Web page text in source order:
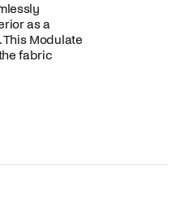
as a
Modulate
fabric